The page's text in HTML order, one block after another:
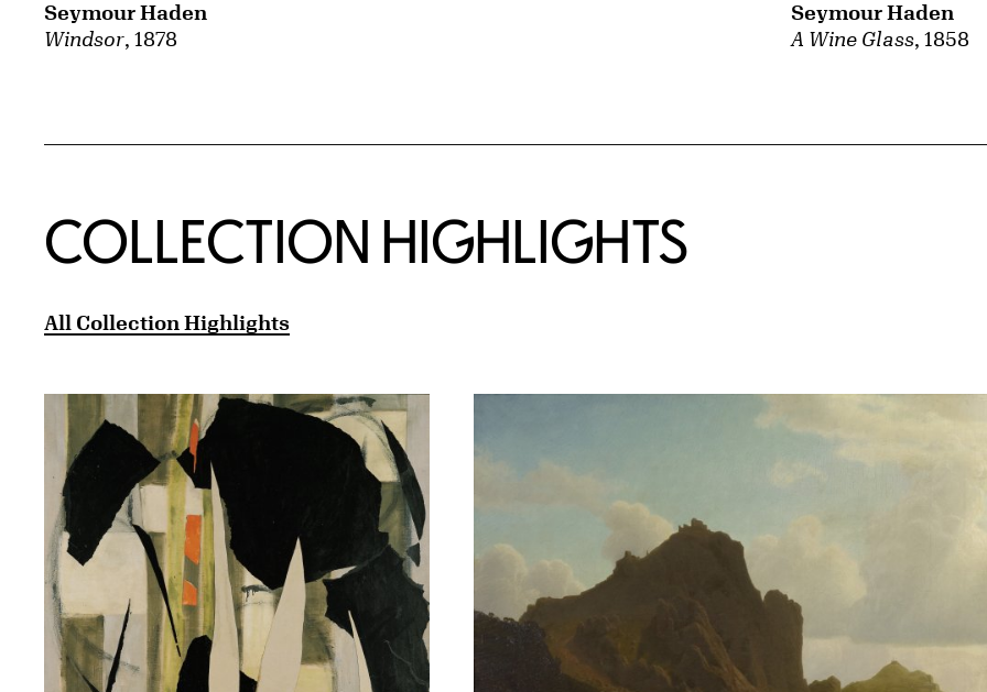
Windsor, 1878
Seymour Haden
A Wine Glass, 1858
Seymour Haden
COLLECTION HIGHLIGHTS
All Collection Highlights